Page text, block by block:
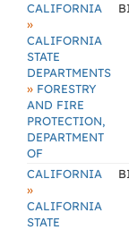
CALIFORNIA
»
CALIFORNIA
STATE
DEPARTMENTS
» FORESTRY
AND FIRE
PROTECTION,
DEPARTMENT
OF
CALIFORNIA
»
CALIFORNIA
STATE